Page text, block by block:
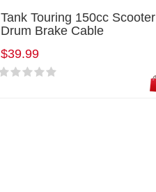
Tank Touring 150cc Scooter
Drum Brake Cable
$39.99